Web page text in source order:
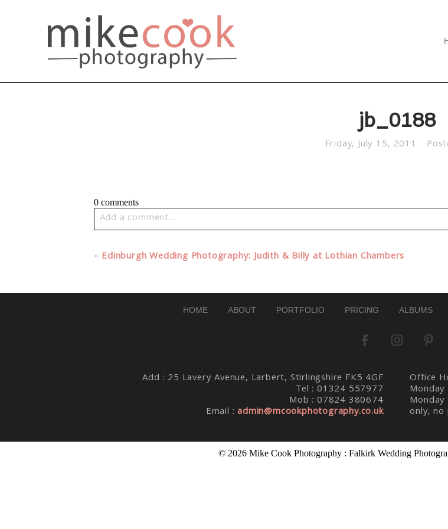
jb_0188
Friday, July 15, 2011
0 comments
Add a comment...
« Edinburgh Wedding Photography: Judith & Billy at Lothian Chambers
HOME ABOUT PORTFOLIO PRICING ALBUMS
Add : 25 Lavery Avenue, Larbert, Stirlingshire FK5 4GF
Tel : 01324 557977
Mob : 07824 380674
Email :admin@mcookphotography.co.uk
Office
only, no
© 2026 Mike Cook Photography : Falkirk Wedding